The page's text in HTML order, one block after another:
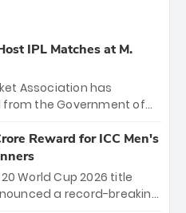
IPL Matches at M.
Association has
the Government of
Stadium in Bengaluru.
opener on March 28
Bengaluru and Sunrisers
for an electrifying
Reward for ICC Men's
World Cup 2026 title
a record-breaking